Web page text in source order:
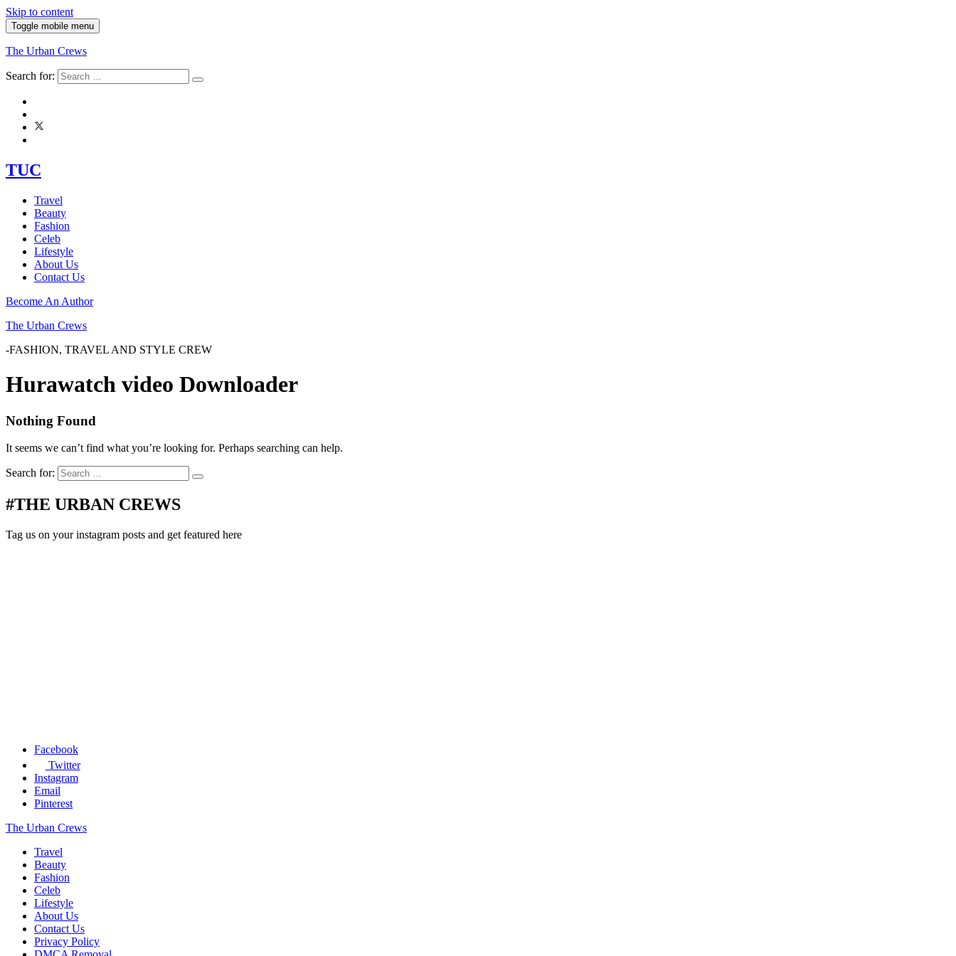
Skip to content
Toggle mobile menu
The Urban Crews
Search for:
TUC
Travel
Beauty
Fashion
Celeb
Lifestyle
About Us
Contact Us
Become An Author
The Urban Crews
-FASHION, TRAVEL AND STYLE CREW
Hurawatch video Downloader
Nothing Found
It seems we can’t find what you’re looking for. Perhaps searching can help.
Search for:
#THE URBAN CREWS
Tag us on your instagram posts and get featured here
Facebook
Twitter
Instagram
Email
Pinterest
The Urban Crews
Travel
Beauty
Fashion
Celeb
Lifestyle
About Us
Contact Us
Privacy Policy